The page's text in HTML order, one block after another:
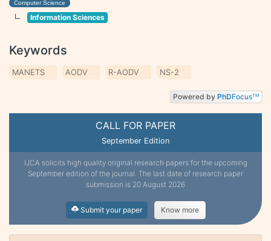
CALL FOR PAPER
September Edition
IJCA solicits high quality original research papers for the upcoming
September edition of the journal. The last date of research paper
submission is 20 August 2026
Submit your paper Know more
Computer Science
Information Sciences
Keywords
MANETS AODV R-AODV NS-2
Powered by PhDFocusTM